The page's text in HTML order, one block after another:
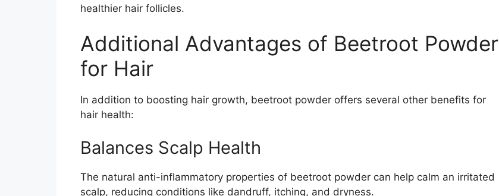
healthier hair follicles.
Additional Advantages of Beetroot Powder
for Hair
In addition to boosting hair growth, beetroot powder offers several other benefits for
hair health:
Balances Scalp Health
The natural anti-inflammatory properties of beetroot powder can help calm an irritated
scalp, reducing conditions like dandruff, itching, and dryness.